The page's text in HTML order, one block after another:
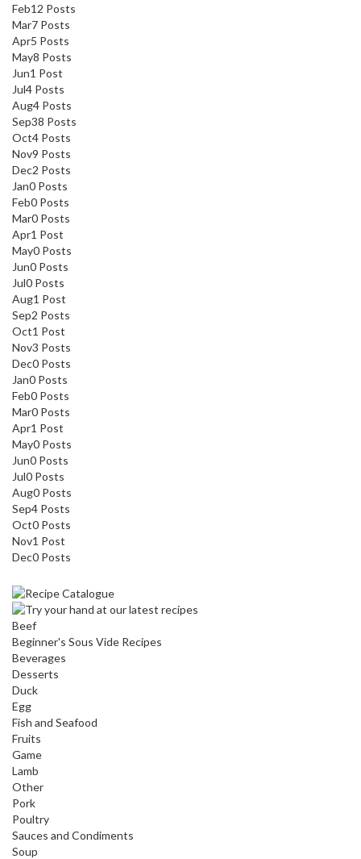
Feb12 Posts
Mar7 Posts
Apr5 Posts
May8 Posts
Jun1 Post
Jul4 Posts
Aug4 Posts
Sep38 Posts
Oct4 Posts
Nov9 Posts
Dec2 Posts
Jan0 Posts
Feb0 Posts
Mar0 Posts
Apr1 Post
May0 Posts
Jun0 Posts
Jul0 Posts
Aug1 Post
Sep2 Posts
Oct1 Post
Nov3 Posts
Dec0 Posts
Jan0 Posts
Feb0 Posts
Mar0 Posts
Apr1 Post
May0 Posts
Jun0 Posts
Jul0 Posts
Aug0 Posts
Sep4 Posts
Oct0 Posts
Nov1 Post
Dec0 Posts
Beef
Beginner's Sous Vide Recipes
Beverages
Desserts
Duck
Egg
Fish and Seafood
Fruits
Game
Lamb
Other
Pork
Poultry
Sauces and Condiments
Soup